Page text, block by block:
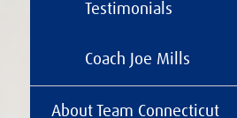
Testimonials
Coach Joe Mills
About Team Connecticut